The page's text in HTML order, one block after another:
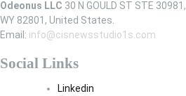
Odeonus LLC 30 N GOULD ST STE 30981,
WY 82801, United States.
Email: info@cisnewsstudio1s.com
Social Links
Linkedin